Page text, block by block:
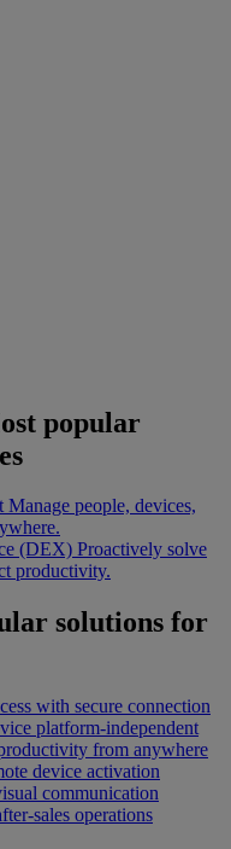
popular
Manage people, devices,
(DEX) Proactively solve
productivity.
solutions for
with secure connection
platform-independent
from anywhere
device activation
communication
sales operations